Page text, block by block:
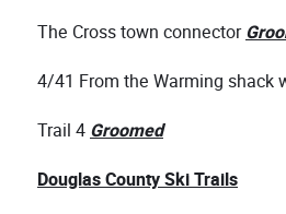
The Cross town connector
4/41 From the Warming shack
Trail 4Groomed
Douglas County Ski Trails